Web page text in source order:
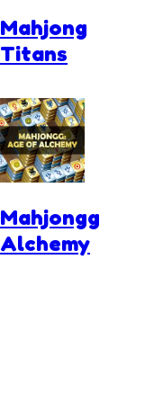
Mahjong
Titans
Mahjongg
Alchemy